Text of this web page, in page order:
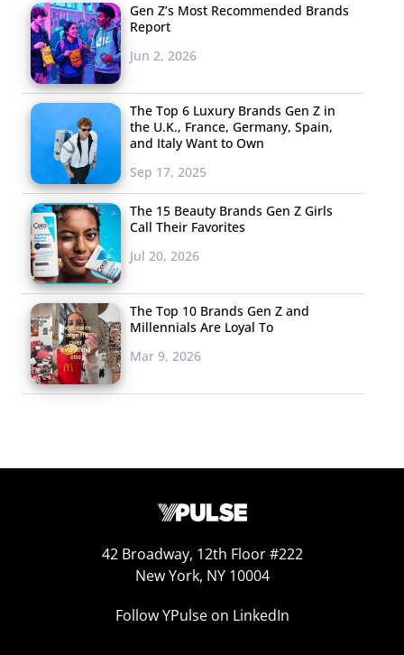
Gen Z’s Most Recommended Brands
Report
Jun 2, 2026
The Top 6 Luxury Brands Gen Z in
the U.K., France, Germany, Spain,
and Italy Want to Own
Sep 17, 2025
The 15 Beauty Brands Gen Z Girls
Call Their Favorites
Jul 20, 2026
The Top 10 Brands Gen Z and
Millennials Are Loyal To
Mar 9, 2026
42 Broadway, 12th Floor #222
New York, NY 10004
Follow YPulse on LinkedIn